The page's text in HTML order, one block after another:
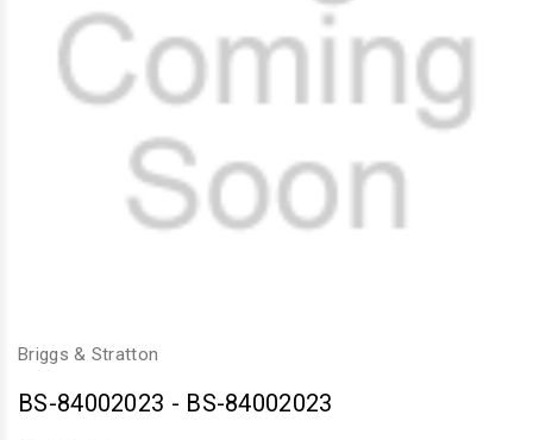
Briggs & Stratton
BS-84002023 - BS-84002023